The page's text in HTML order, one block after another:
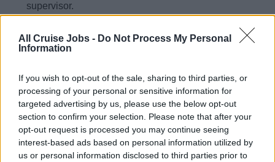
All Cruise Jobs - Do Not Process My Personal
Information
If you wish to opt-out of the sale, sharing to third parties, or
processing of your personal or sensitive information for
targeted advertising by us, please use the below opt-out
section to confirm your selection. Please note that after your
opt-out request is processed you may continue seeing
interest-based ads based on personal information utilized by
us or personal information disclosed to third parties prior to
supervisor.
specialized study in HVAC/Refrigeration systems.
F-Gas Category 1 certification, Advanced Fire Fighting
(AFF), and Basic Safety Training (BST) in accordance
with STCW.
Additional Duties